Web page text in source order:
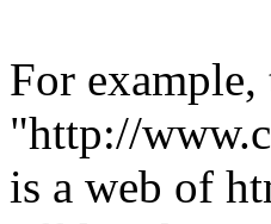
For example,
"http://
is a web of